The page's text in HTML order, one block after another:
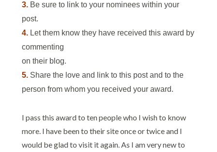
3. Be sure to link to your nominees within your
post.
4. Let them know they have received this award by
commenting
on their blog.
5. Share the love and link to this post and to the
person from whom you received your award.
I pass this award to ten people who I wish to know
more. I have been to their site once or twice and I
would be glad to visit it again. As I am very new to